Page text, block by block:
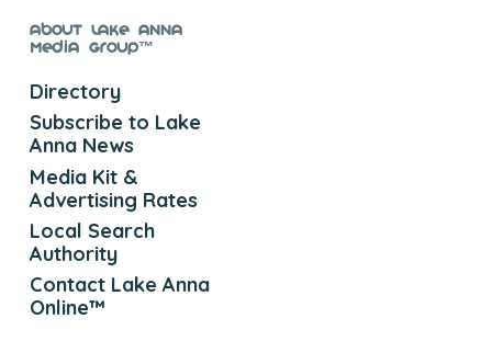
About Lake Anna
Media Group™
Directory
Subscribe to Lake
Anna News
Media Kit &
Advertising Rates
Local Search
Authority
Contact Lake Anna
Online™